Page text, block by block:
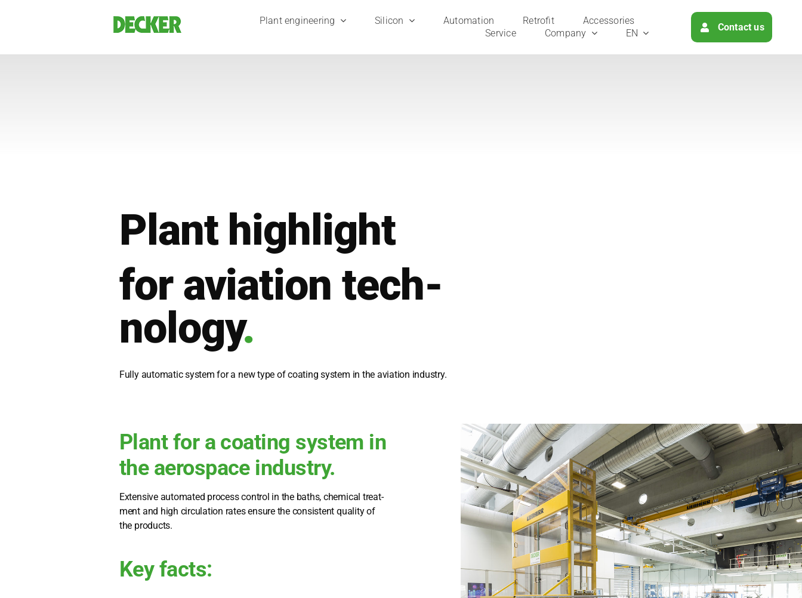
Plant engi­nee­ring Sili­con Auto­ma­ti­on Retro­fit
Access­ories
Ser­vice
Com­pa­ny EN Cont­act us
Plant high­light
for avia­ti­on tech­
no­lo­gy.
Ful­ly auto­ma­tic sys­tem for a new type of coa­ting sys­tem in the avia­ti­on indus­try.
Plant for a coating system in
the aerospace industry.
Exten­si­ve auto­ma­ted pro­cess con­trol in the baths, che­mi­cal tre­at­
ment and high cir­cu­la­ti­on rates ensu­re the con­sis­tent qua­li­ty of
the pro­ducts.
Key facts: